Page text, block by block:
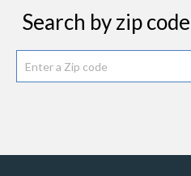
Search by zip code